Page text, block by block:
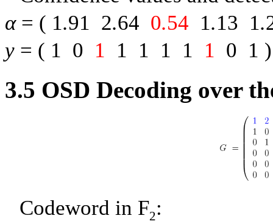
α = ( 1.91 2.64 0.54 1.13 1.
y = ( 1 0 1 1 1 1 1 1 0 1 )
3.5 OSD Decoding over
Codeword in F2: